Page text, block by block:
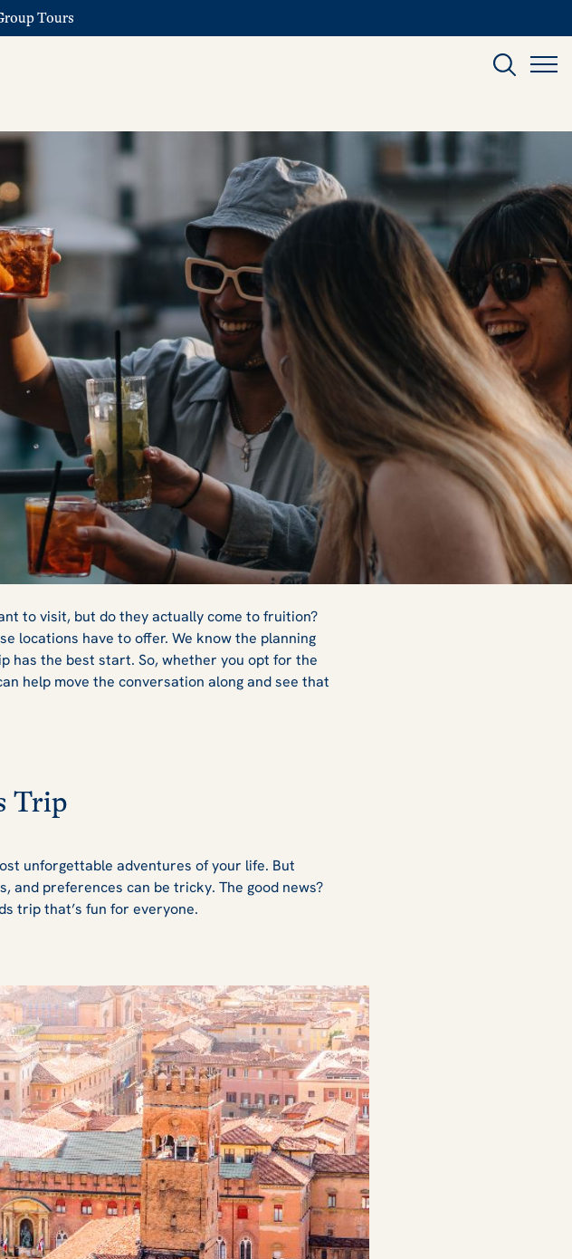
Tours
to visit, but do they actually come to fruition?
locations have to offer. We know the planning
has the best start. So, whether you opt for the
help move the conversation along and see that
Trip
unforgettable adventures of your life. But
and preferences can be tricky. The good news?
trip that’s fun for everyone.